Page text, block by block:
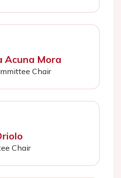
Acuna Mora
Chair
Chair